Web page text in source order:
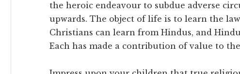
the heroic endeavour to subdue adverse
upwards. The object of life is to learn the
Christians can learn from Hindus, and
Each has made a contribution of value to